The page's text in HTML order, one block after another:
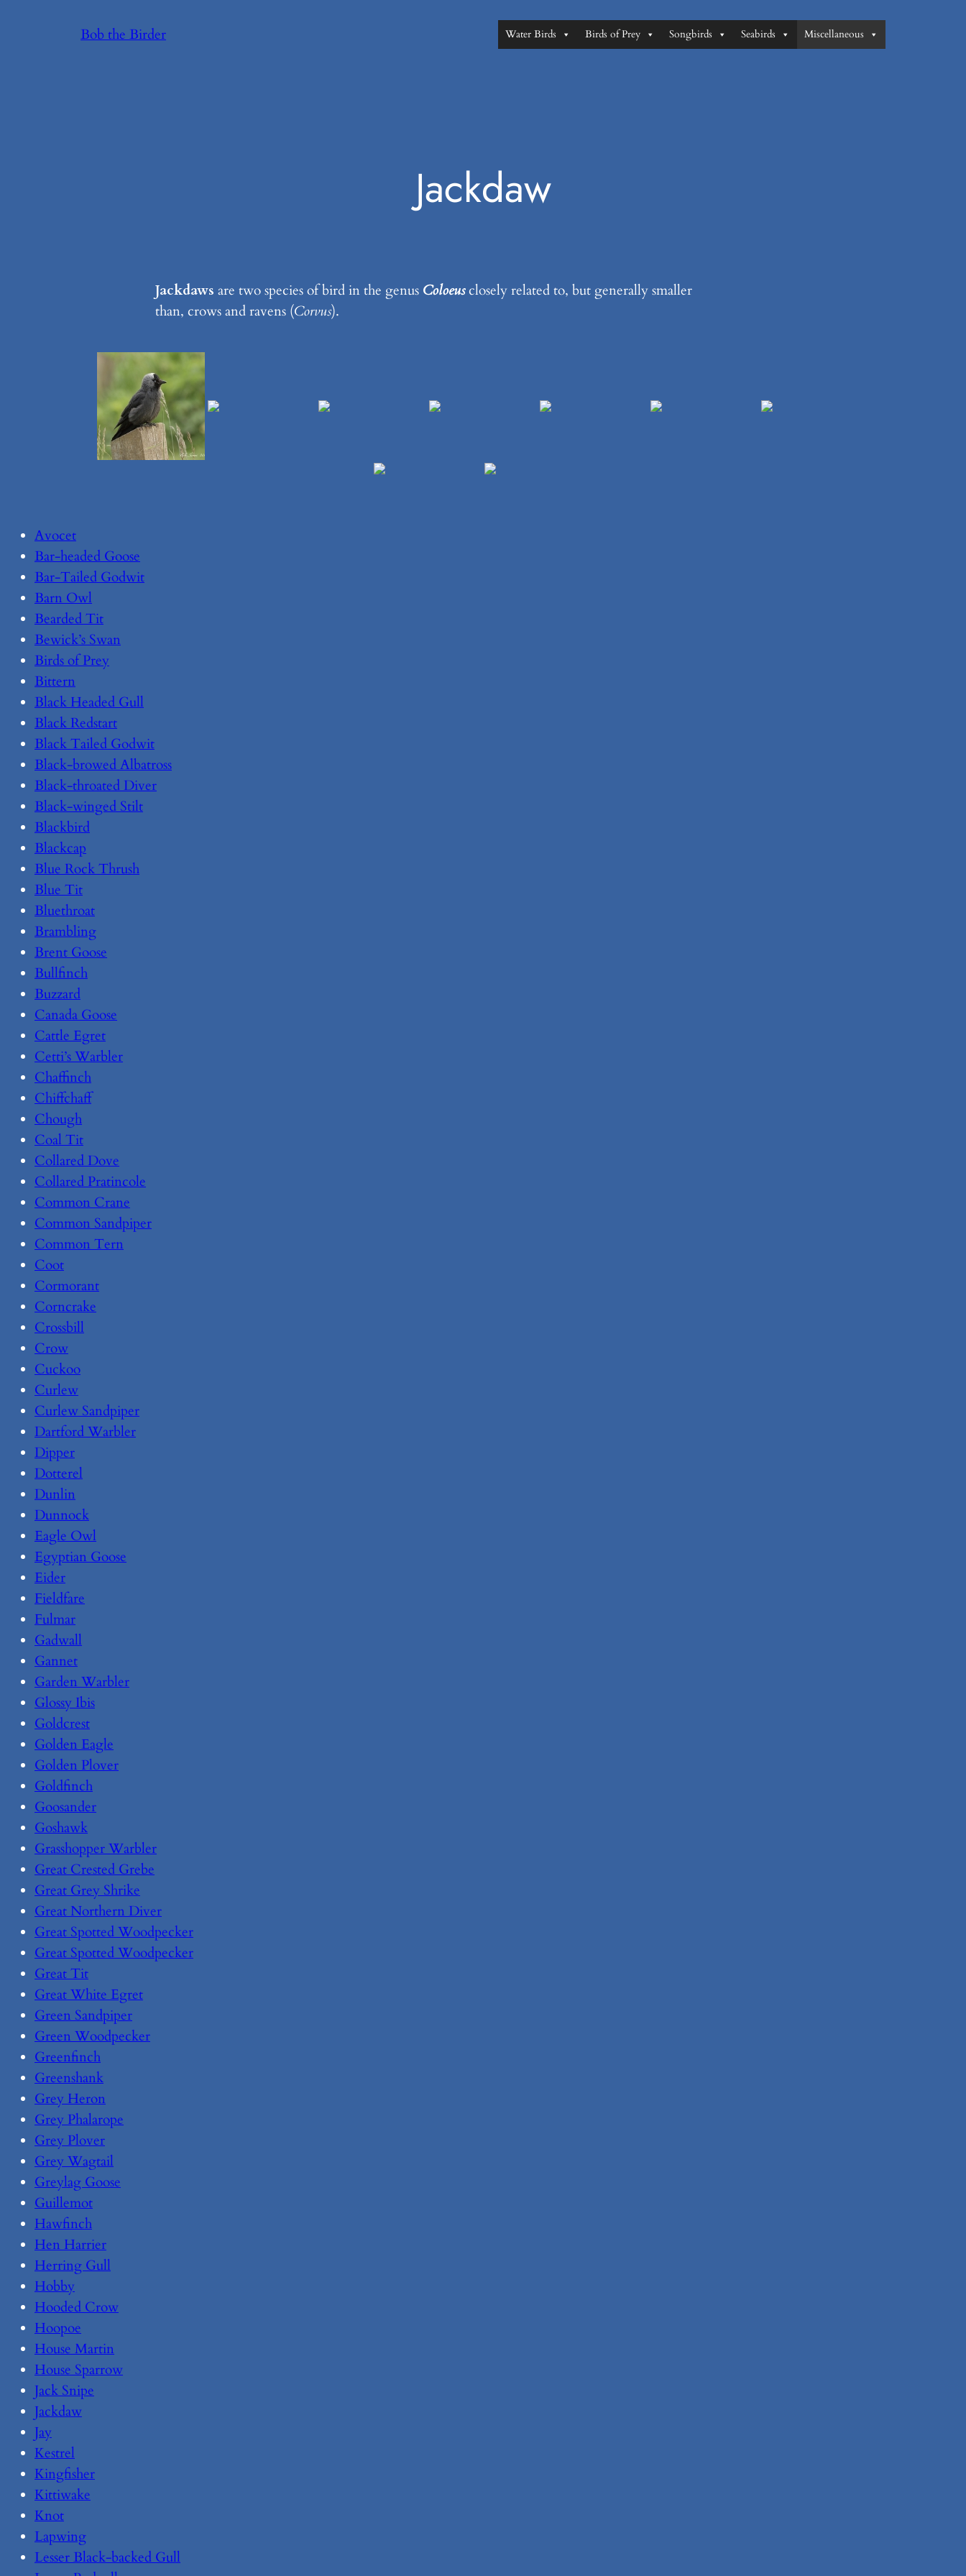
Bob the Birder Water Birds Birds of Prey Songbirds Seabirds Miscellaneous
Jackdaw
Jackdaws are two species of bird in the genus Coloeusclosely related to, but generally smaller
than, crows and ravens (Corvus).
Avocet
Bar-headed Goose
Bar-Tailed Godwit
Barn Owl
Bearded Tit
Bewick’s Swan
Birds of Prey
Bittern
Black Headed Gull
Black Redstart
Black Tailed Godwit
Black-browed Albatross
Black-throated Diver
Black-winged Stilt
Blackbird
Blackcap
Blue Rock Thrush
Blue Tit
Bluethroat
Brambling
Brent Goose
Bullfinch
Buzzard
Canada Goose
Cattle Egret
Cetti’s Warbler
Chaffinch
Chiffchaff
Chough
Coal Tit
Collared Dove
Collared Pratincole
Common Crane
Common Sandpiper
Common Tern
Coot
Cormorant
Corncrake
Crossbill
Crow
Cuckoo
Curlew
Curlew Sandpiper
Dartford Warbler
Dipper
Dotterel
Dunlin
Dunnock
Eagle Owl
Egyptian Goose
Eider
Fieldfare
Fulmar
Gadwall
Gannet
Garden Warbler
Glossy Ibis
Goldcrest
Golden Eagle
Golden Plover
Goldfinch
Goosander
Goshawk
Grasshopper Warbler
Great Crested Grebe
Great Grey Shrike
Great Northern Diver
Great Spotted Woodpecker
Great Spotted Woodpecker
Great Tit
Great White Egret
Green Sandpiper
Green Woodpecker
Greenfinch
Greenshank
Grey Heron
Grey Phalarope
Grey Plover
Grey Wagtail
Greylag Goose
Guillemot
Hawfinch
Hen Harrier
Herring Gull
Hobby
Hooded Crow
Hoopoe
House Martin
House Sparrow
Jack Snipe
Jackdaw
Jay
Kestrel
Kingfisher
Kittiwake
Knot
Lapwing
Lesser Black-backed Gull